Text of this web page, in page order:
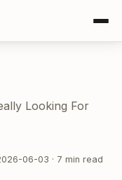
Looking For
06-03 · 7 min read